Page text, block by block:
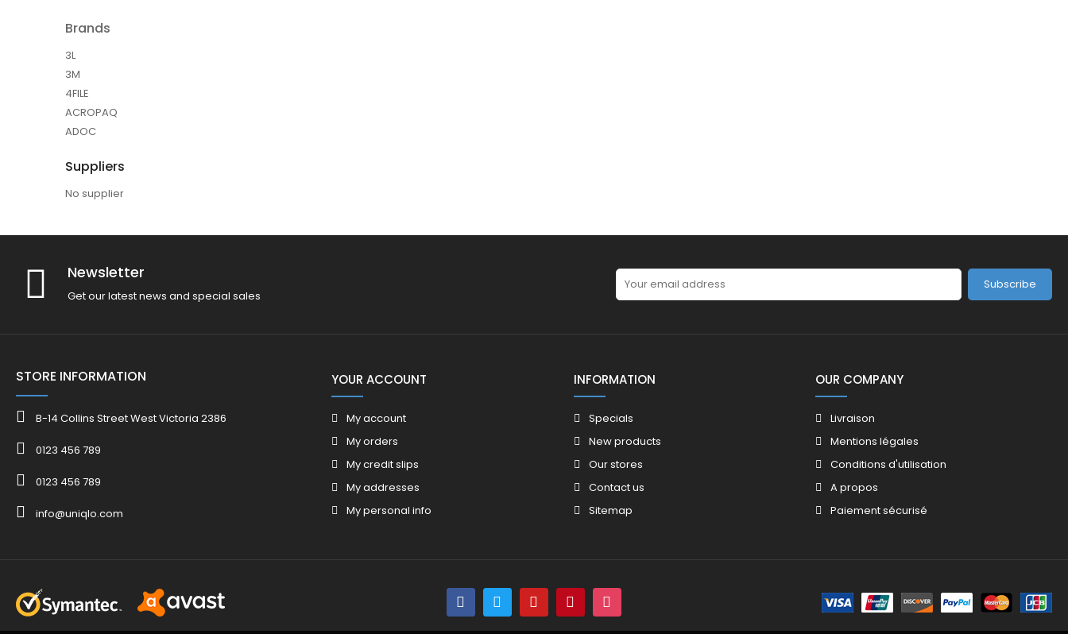
Brands
3L
3M
4FILE
ACROPAQ
ADOC
Suppliers
No supplier
Newsletter
Get our latest news and special sales
Subscribe
STORE INFORMATION
B-14 Collins Street West Victoria 2386
0123 456 789
0123 456 789
info@uniqlo.com
YOUR ACCOUNT
My account
My orders
My credit slips
My addresses
My personal info
INFORMATION
Specials
New products
Our stores
Contact us
Sitemap
OUR COMPANY
Livraison
Mentions légales
Conditions d'utilisation
A propos
Paiement sécurisé